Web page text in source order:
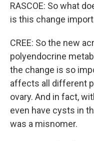
RASCOE: So what
is this change
CREE: So the new
polyendocrine
the change is so
affects all different
ovary. And in fact,
even have cysts in
was a misnomer.